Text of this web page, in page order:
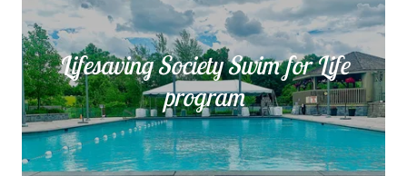
Lifesaving Society Swim for Life
program